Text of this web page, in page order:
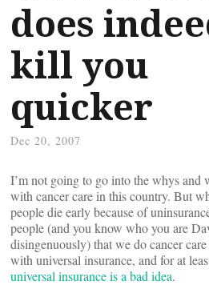
does
kill you
quicker
Dec 20, 2007
I’m not going to go into the whys and
with cancer care in this country. But
people die early because of
people (and you know who you are
disingenuously) that we do cancer
with universal insurance, and for at
universal insurance is a bad idea.